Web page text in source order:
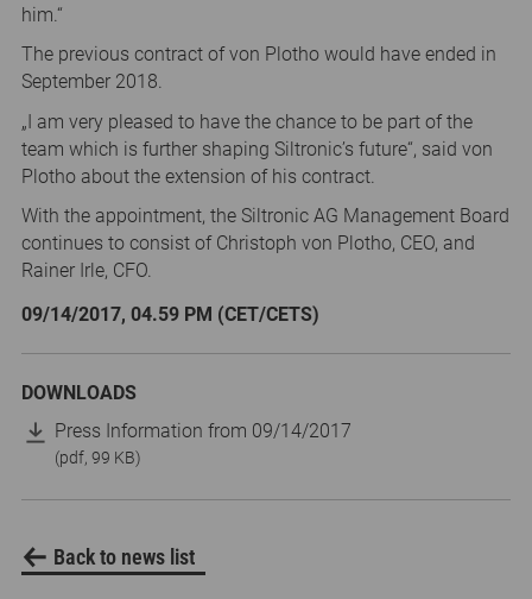
him.“
The previous contract of von Plotho would have ended in
September 2018.
„I am very pleased to have the chance to be part of the
team which is further shaping Siltronic’s future“, said von
Plotho about the extension of his contract.
With the appointment, the Siltronic AG Management Board
continues to consist of Christoph von Plotho, CEO, and
Rainer Irle, CFO.
09/14/2017, 04.59 PM (CET/CETS)
DOWNLOADS
Press Information from 09/14/2017
(pdf, 99 KB)
Back to news list